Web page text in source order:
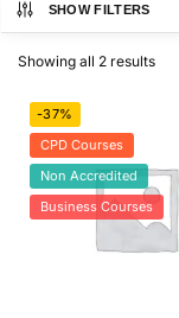
SHOW FILTERS
Showing all 2 results
-37%
CPD Courses
Non Accredited
Business Courses